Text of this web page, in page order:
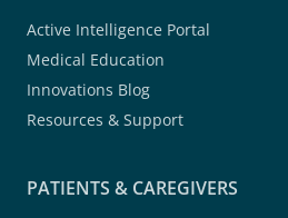
Active Intelligence Portal
Medical Education
Innovations Blog
Resources & Support
PATIENTS & CAREGIVERS